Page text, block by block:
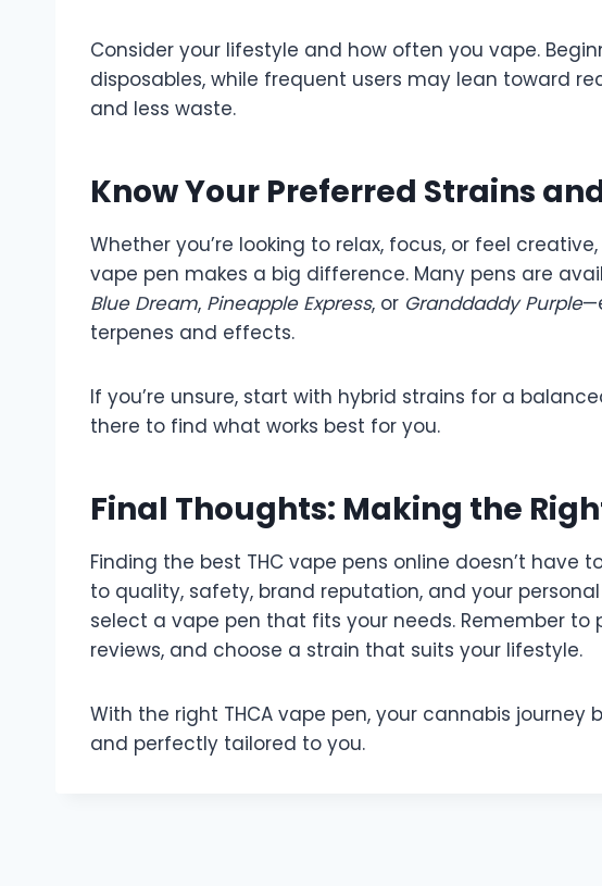
Consider your lifestyle and how often you vape.
disposables, while frequent users may lean toward
and less waste.
Know Your Preferred Strains
Whether you’re looking to relax, focus, or feel
vape pen makes a big difference. Many pens are
Blue Dream, Pineapple Express, or Granddaddy Purple
terpenes and effects.
If you’re unsure, start with hybrid strains for a
there to find what works best for you.
Final Thoughts: Making the
Finding the best THC vape pens online doesn’t have
to quality, safety, brand reputation, and your
select a vape pen that fits your needs. Remember
reviews, and choose a strain that suits your lifestyle.
With the right THCA vape pen, your cannabis
and perfectly tailored to you.